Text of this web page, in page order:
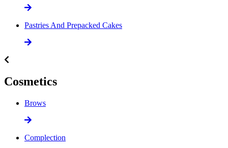
Pastries And Prepacked Cakes
Cosmetics
Brows
Complection